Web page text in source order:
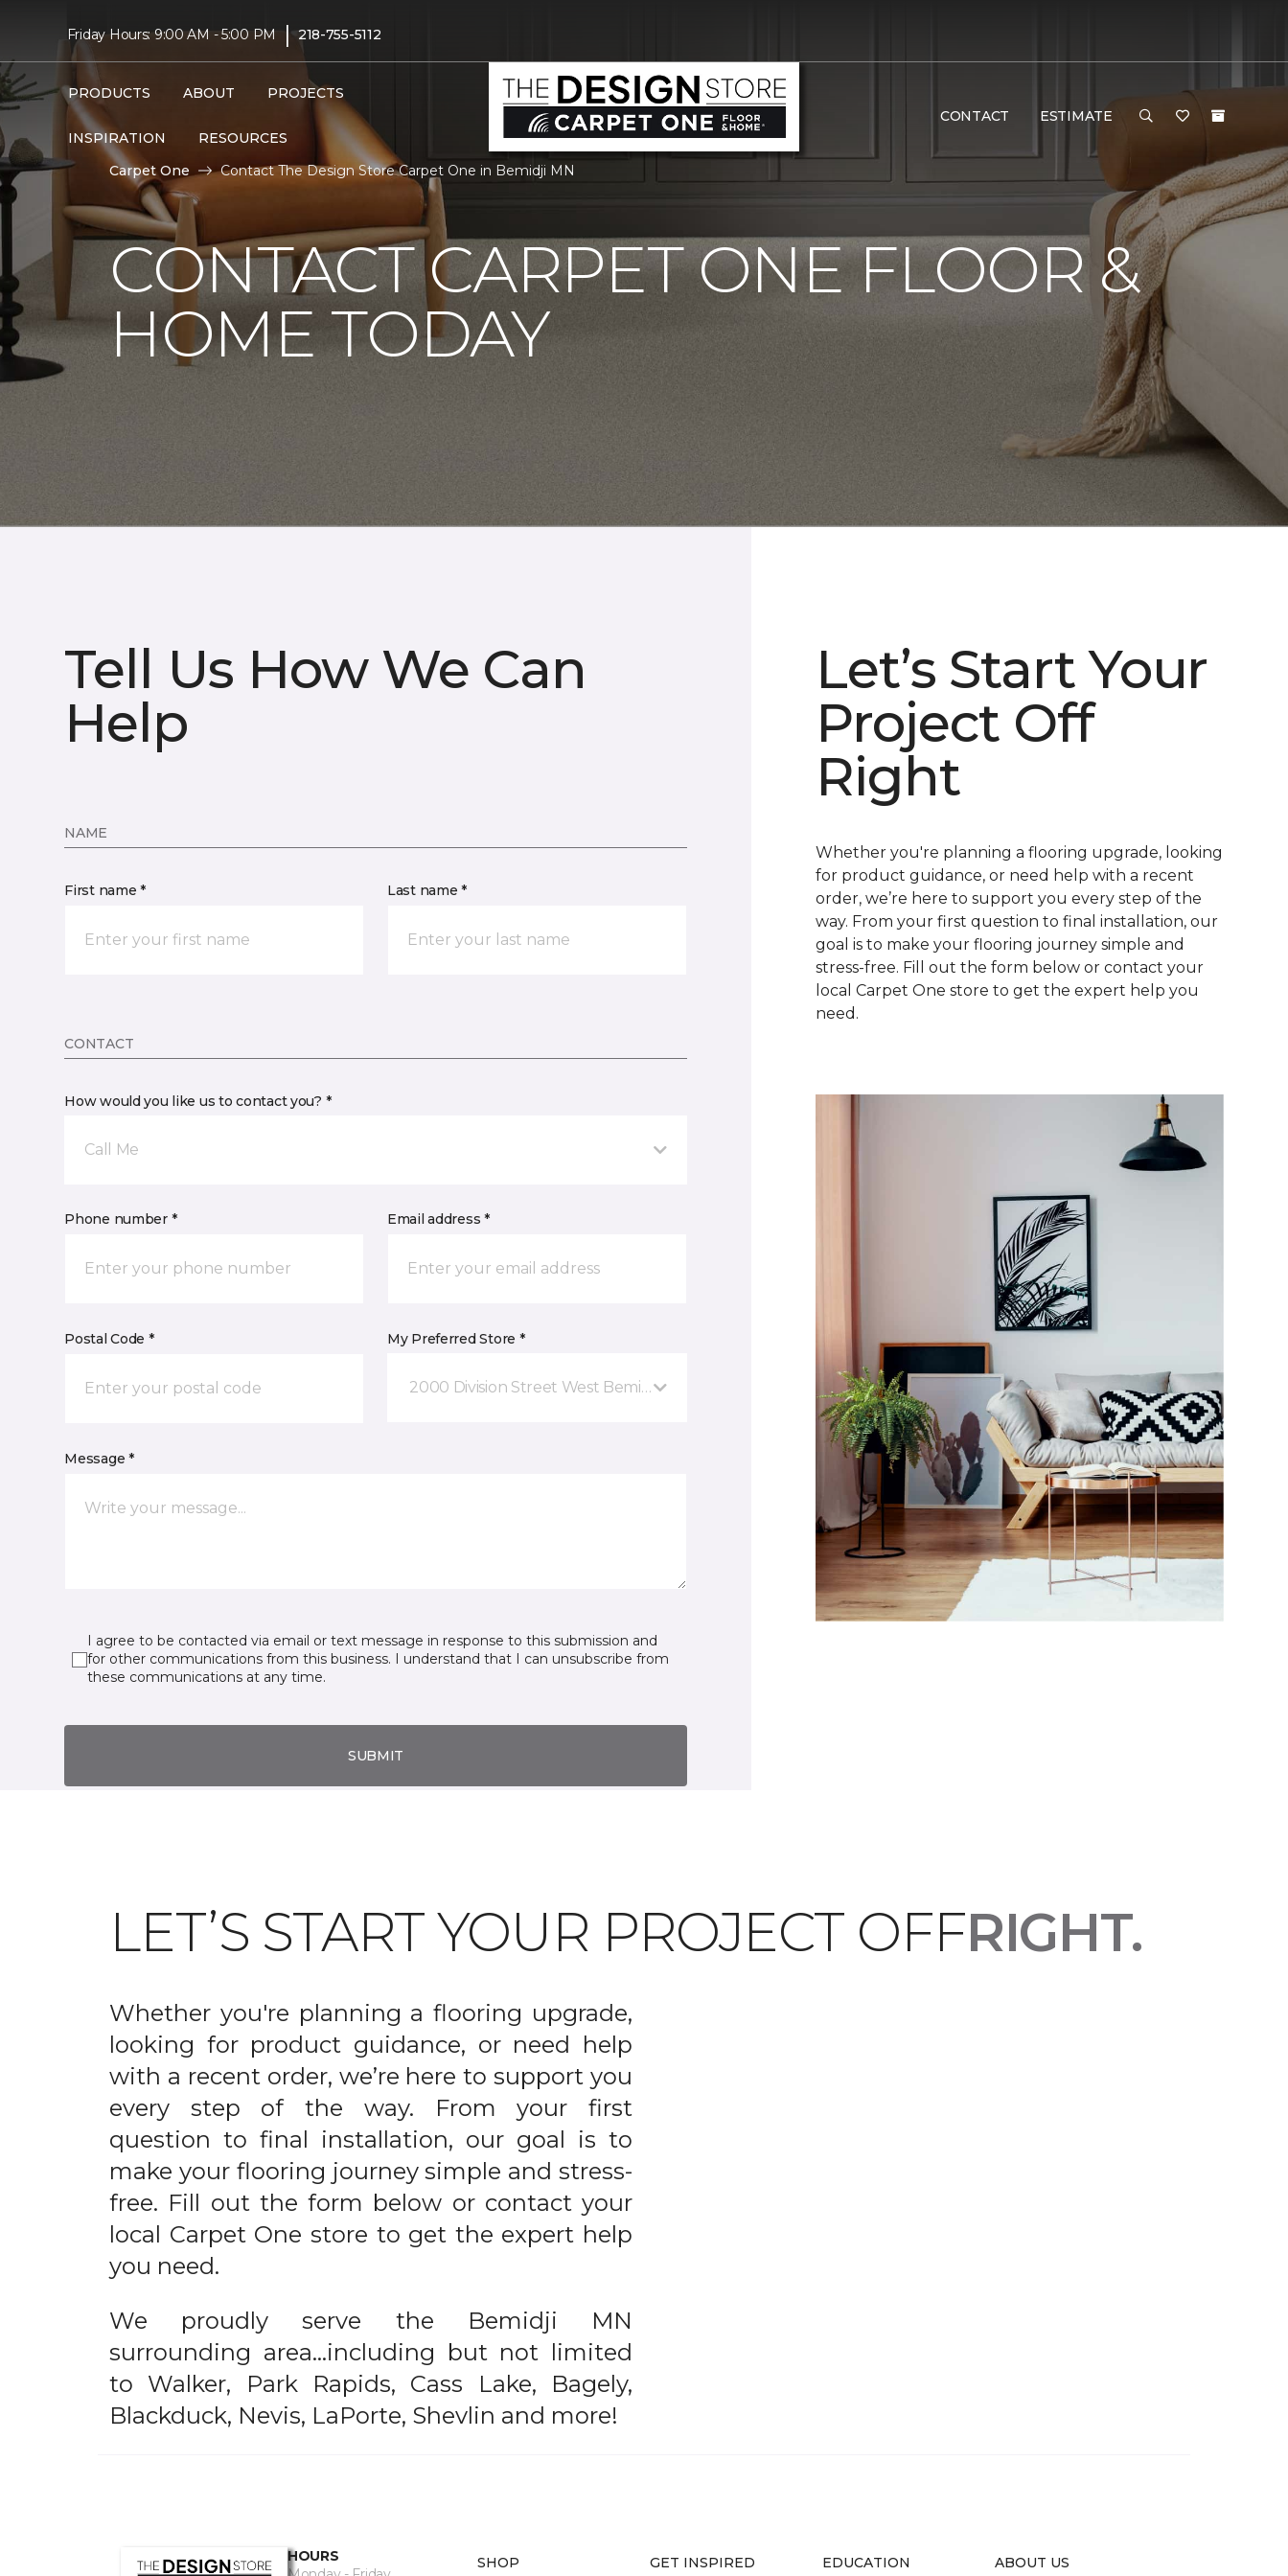
Friday Hours: 9:00 AM - 5:00 PM | 218-755-5112
PRODUCTS ABOUT PROJECTS
INSPIRATION RESOURCES
CONTACT ESTIMATE
Carpet One Contact The Design Store Carpet One in Bemidji MN
CONTACT CARPET ONE FLOOR &
HOME TODAY
Tell Us How We Can
Help
NAME
First name * Last name *
CONTACT
How would you like us to contact you? *
Call Me
Phone number * Email address *
Postal Code * My Preferred Store *
2000 Division Street West Bemidji, MN
Message *
I agree to be contacted via email or text message in response to this submission and
for other communications from this business. I understand that I can unsubscribe from
these communications at any time.
SUBMIT
Let’s Start Your
Project Off
Right
Whether you're planning a flooring upgrade, looking
for product guidance, or need help with a recent
order, we’re here to support you every step of the
way. From your first question to final installation, our
goal is to make your flooring journey simple and
stress-free. Fill out the form below or contact your
local Carpet One store to get the expert help you
need.
LET’S START YOUR PROJECT OFFRIGHT.
Whether you're planning a flooring upgrade,
looking for product guidance, or need help
with a recent order, we’re here to support you
every step of the way. From your first
question to final installation, our goal is to
make your flooring journey simple and stress-
free. Fill out the form below or contact your
local Carpet One store to get the expert help
you need.
We proudly serve the Bemidji MN
surrounding area...including but not limited
to Walker, Park Rapids, Cass Lake, Bagely,
Blackduck, Nevis, LaPorte, Shevlin and more!
HOURS
SHOP GET INSPIRED EDUCATION ABOUT US